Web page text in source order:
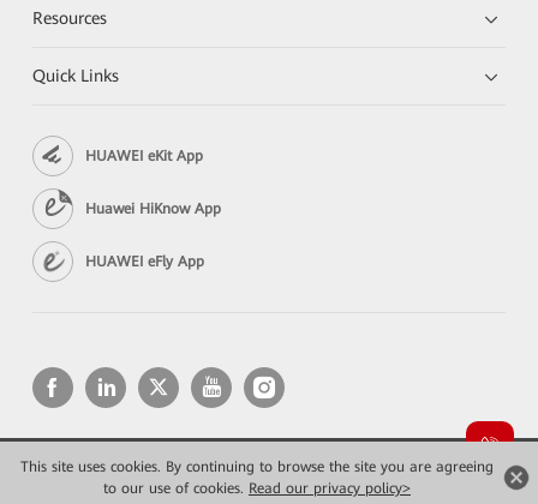
This site uses cookies. By continuing to browse the site you are agreeing
to our use of cookies. Read our privacy policy>
Resources
Quick Links
HUAWEI eKit App
Huawei HiKnow App
HUAWEI eFly App
Copyright © 2026 Huawei Technologies Co., Ltd. All rights reserved.
Privacy
Terms of use